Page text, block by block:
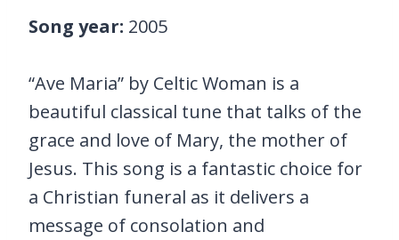
Song year: 2005
“Ave Maria” by Celtic Woman is a
beautiful classical tune that talks of the
grace and love of Mary, the mother of
Jesus. This song is a fantastic choice for
a Christian funeral as it delivers a
message of consolation and